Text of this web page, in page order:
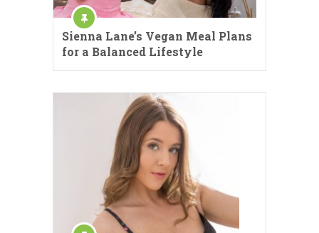
Sienna Lane’s Vegan Meal Plans
for a Balanced Lifestyle